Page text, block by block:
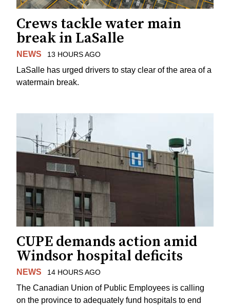
Crews tackle water main
break in LaSalle
NEWS 13 HOURS AGO
LaSalle has urged drivers to stay clear of the area of a
watermain break.
CUPE demands action amid
Windsor hospital deficits
NEWS 14 HOURS AGO
The Canadian Union of Public Employees is calling
on the province to adequately fund hospitals to end